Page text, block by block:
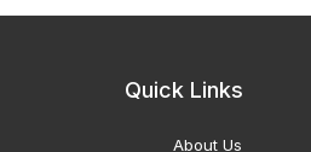
Quick Links
About Us